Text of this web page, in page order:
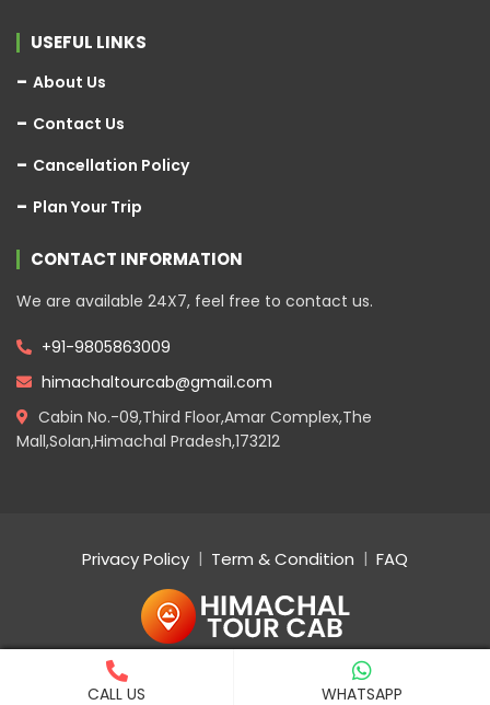
USEFUL LINKS
About Us
Contact Us
Cancellation Policy
Plan Your Trip
CONTACT INFORMATION
We are available 24X7, feel free to contact us.
+91-9805863009
himachaltourcab@gmail.com
Cabin No.-09,Third Floor,Amar Complex,The
Mall,Solan,Himachal Pradesh,173212
Privacy Policy Term & Condition FAQ
Copyright © 2023 Tour. All rights reserved
CALL US
WHATSAPP